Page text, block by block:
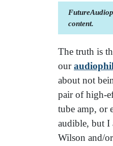
content.
The truth is
our
about not
pair of high-
tube amp, or
audible, but I
Wilson and/